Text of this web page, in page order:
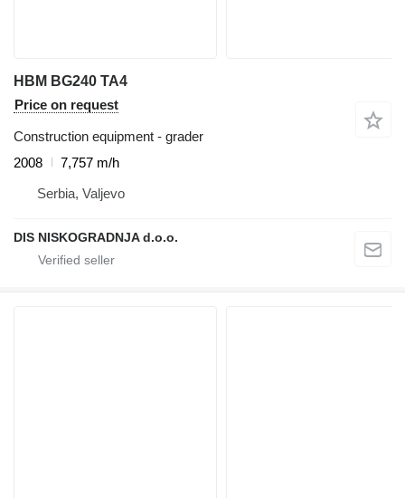
HBM BG240 TA4
Price on request
Construction equipment - grader
2008
7,757 m/h
Serbia, Valjevo
DIS NISKOGRADNJA d.o.o.